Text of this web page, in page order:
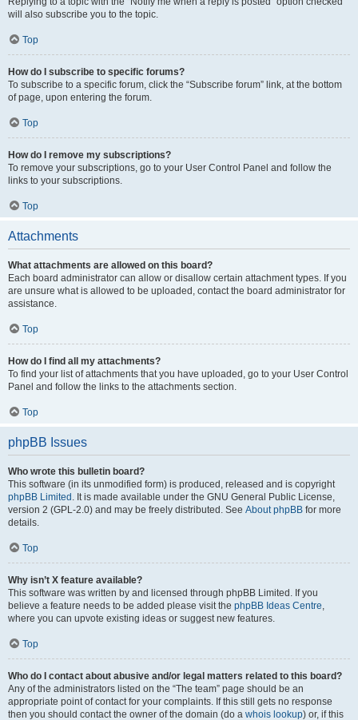
will also subscribe you to the topic.
Top
How do I subscribe to specific forums?
To subscribe to a specific forum, click the “Subscribe forum” link, at the bottom
of page, upon entering the forum.
Top
How do I remove my subscriptions?
To remove your subscriptions, go to your User Control Panel and follow the
links to your subscriptions.
Top
Attachments
What attachments are allowed on this board?
Each board administrator can allow or disallow certain attachment types. If you
are unsure what is allowed to be uploaded, contact the board administrator for
assistance.
Top
How do I find all my attachments?
To find your list of attachments that you have uploaded, go to your User Control
Panel and follow the links to the attachments section.
Top
phpBB Issues
Who wrote this bulletin board?
This software (in its unmodified form) is produced, released and is copyright
phpBB Limited . It is made available under the GNU General Public License,
version 2 (GPL-2.0) and may be freely distributed. See About phpBB for more
details.
Top
Why isn’t X feature available?
This software was written by and licensed through phpBB Limited. If you
believe a feature needs to be added please visit the phpBB Ideas Centre,
where you can upvote existing ideas or suggest new features.
Top
Who do I contact about abusive and/or legal matters related to this board?
Any of the administrators listed on the “The team” page should be an
appropriate point of contact for your complaints. If this still gets no response
then you should contact the owner of the domain (do a whois lookup) or, if this